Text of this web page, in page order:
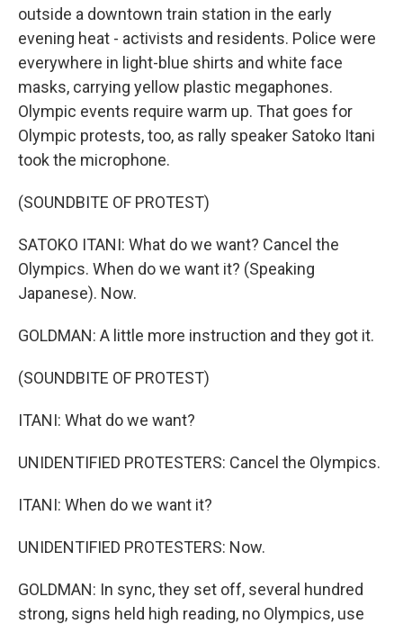
outside a downtown train station in the early
evening heat - activists and residents. Police were
everywhere in light-blue shirts and white face
masks, carrying yellow plastic megaphones.
Olympic events require warm up. That goes for
Olympic protests, too, as rally speaker Satoko Itani
took the microphone.
(SOUNDBITE OF PROTEST)
SATOKO ITANI: What do we want? Cancel the
Olympics. When do we want it? (Speaking
Japanese). Now.
GOLDMAN: A little more instruction and they got it.
(SOUNDBITE OF PROTEST)
ITANI: What do we want?
UNIDENTIFIED PROTESTERS: Cancel the Olympics.
ITANI: When do we want it?
UNIDENTIFIED PROTESTERS: Now.
GOLDMAN: In sync, they set off, several hundred
strong, signs held high reading, no Olympics, use